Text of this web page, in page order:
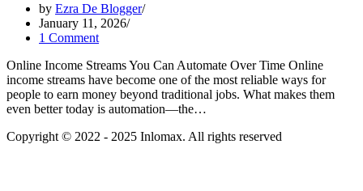
by Ezra De Blogger
January 11, 2026
1 Comment
Online Income Streams You Can Automate Over Time Online
income streams have become one of the most reliable ways for
people to earn money beyond traditional jobs. What makes them
even better today is automation—the…
Copyright © 2022 - 2025 Inlomax. All rights reserved